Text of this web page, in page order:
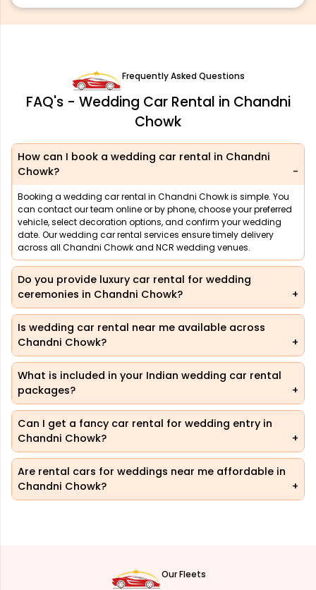
Frequently Asked Questions
FAQ's - Wedding Car Rental in Chandni
Chowk
How can I book a wedding car rental in Chandni
Chowk?
Booking a wedding car rental in Chandni Chowk is simple. You
can contact our team online or by phone, choose your preferred
vehicle, select decoration options, and confirm your wedding
date. Our wedding car rental services ensure timely delivery
across all Chandni Chowk and NCR wedding venues.
Do you provide luxury car rental for wedding
ceremonies in Chandni Chowk?
Is wedding car rental near me available across
Chandni Chowk?
What is included in your Indian wedding car rental
packages?
Can I get a fancy car rental for wedding entry in
Chandni Chowk?
Are rental cars for weddings near me affordable in
Chandni Chowk?
Our Fleets